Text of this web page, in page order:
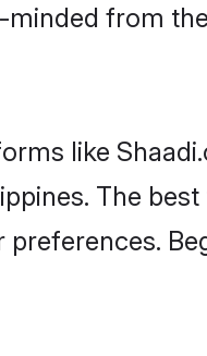
from
like
The